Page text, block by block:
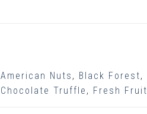
American Nuts , Black Forest,
Chocolate Truffle , Fresh Fruit